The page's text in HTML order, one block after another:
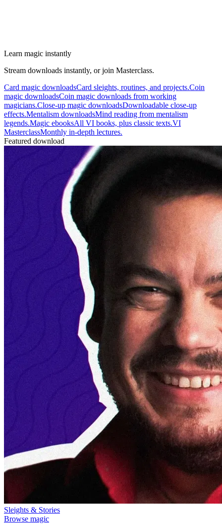
Learn magic instantly
Stream downloads instantly, or join Masterclass.
Card magic downloadsCard sleights, routines, and projects.Coin
magic downloadsCoin magic downloads from working
magicians.Close-up magic downloadsDownloadable close-up
effects.Mentalism downloadsMind reading from mentalism
legends.Magic ebooksAll VI books, plus classic texts.VI
MasterclassMonthly in-depth lectures.
Featured download
Sleights & Stories
Browse magic